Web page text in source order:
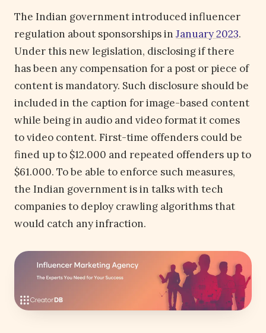
The Indian government introduced influencer
regulation about sponsorships in January 2023.
Under this new legislation, disclosing if there
has been any compensation for a post or piece of
content is mandatory. Such disclosure should be
included in the caption for image-based content
while being in audio and video format it comes
to video content. First-time offenders could be
fined up to $12.000 and repeated offenders up to
$61.000. To be able to enforce such measures,
the Indian government is in talks with tech
companies to deploy crawling algorithms that
would catch any infraction.